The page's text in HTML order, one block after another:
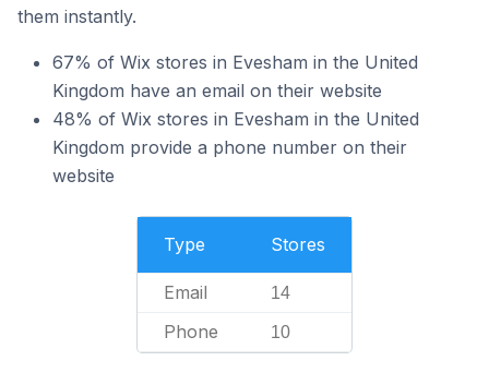
them instantly.
67% of Wix stores in Evesham in the United
Kingdom have an email on their website
48% of Wix stores in Evesham in the United
Kingdom provide a phone number on their
website
Type Stores
Email 14
Phone 10